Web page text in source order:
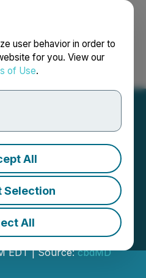
user behavior in order to
for you. View our
of Use.
All
Selection
All
Français
Million
Private
EDT | Source:cbdMD